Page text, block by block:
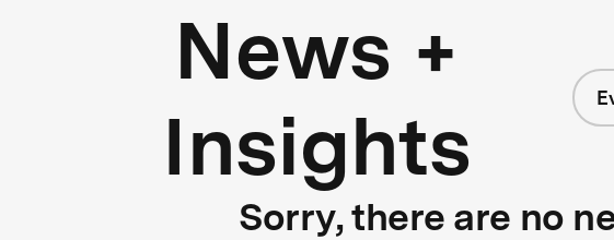
News +
Insights
Sorry, there are no